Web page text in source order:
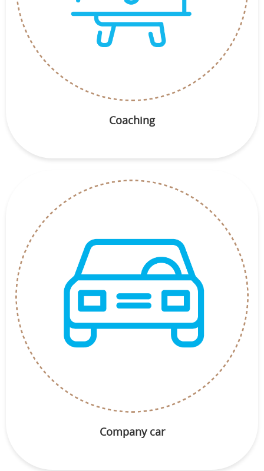
Coaching
Company car